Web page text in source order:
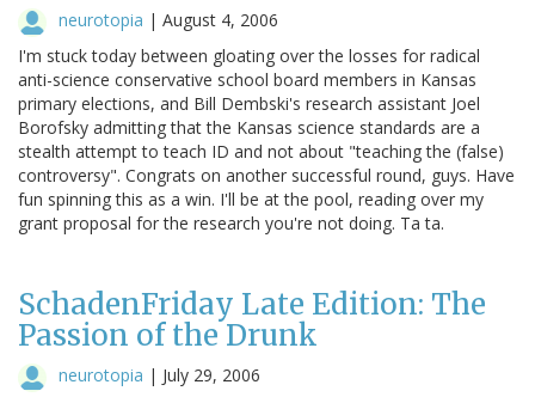
neurotopia | August 4, 2006
I'm stuck today between gloating over the losses for radical
anti-science conservative school board members in Kansas
primary elections, and Bill Dembski's research assistant Joel
Borofsky admitting that the Kansas science standards are a
stealth attempt to teach ID and not about "teaching the (false)
controversy". Congrats on another successful round, guys. Have
fun spinning this as a win. I'll be at the pool, reading over my
grant proposal for the research you're not doing. Ta ta.
SchadenFriday Late Edition: The
Passion of the Drunk
neurotopia | July 29, 2006